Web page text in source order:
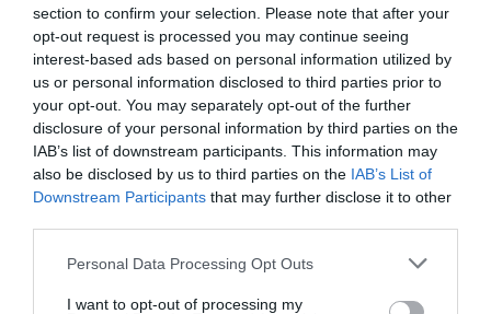
section to confirm your selection. Please note that after your
opt-out request is processed you may continue seeing
interest-based ads based on personal information utilized by
us or personal information disclosed to third parties prior to
your opt-out. You may separately opt-out of the further
disclosure of your personal information by third parties on the
IAB’s list of downstream participants. This information may
also be disclosed by us to third parties on the IAB’s List of
Downstream Participants that may further disclose it to other
Personal Data Processing Opt Outs
I want to opt-out of processing my
La Juventus segue Kessié per rinforzare il centrocampo: il
contratto in scadenza con l’Al-Ahli apre scenari interessanti per i
bianconeri.